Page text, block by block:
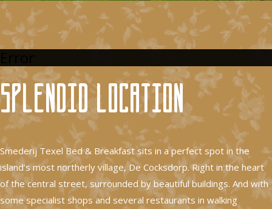
Splendid location
Smederij Texel Bed & Breakfast sits in a perfect spot in the
island’s most northerly village, De Cocksdorp. Right in the heart
of the central street, surrounded by beautiful buildings. And with
some specialist shops and several restaurants in walking